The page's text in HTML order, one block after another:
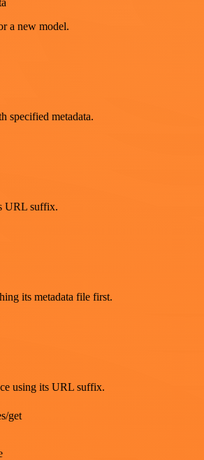
a new model.
specified metadata.
URL suffix.
its metadata file first.
using its URL suffix.
get